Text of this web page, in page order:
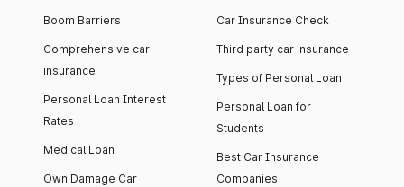
Boom Barriers
Comprehensive car
insurance
Personal Loan Interest
Rates
Medical Loan
Own Damage Car
Car Insurance Check
Third party car insurance
Types of Personal Loan
Personal Loan for
Students
Best Car Insurance
Companies